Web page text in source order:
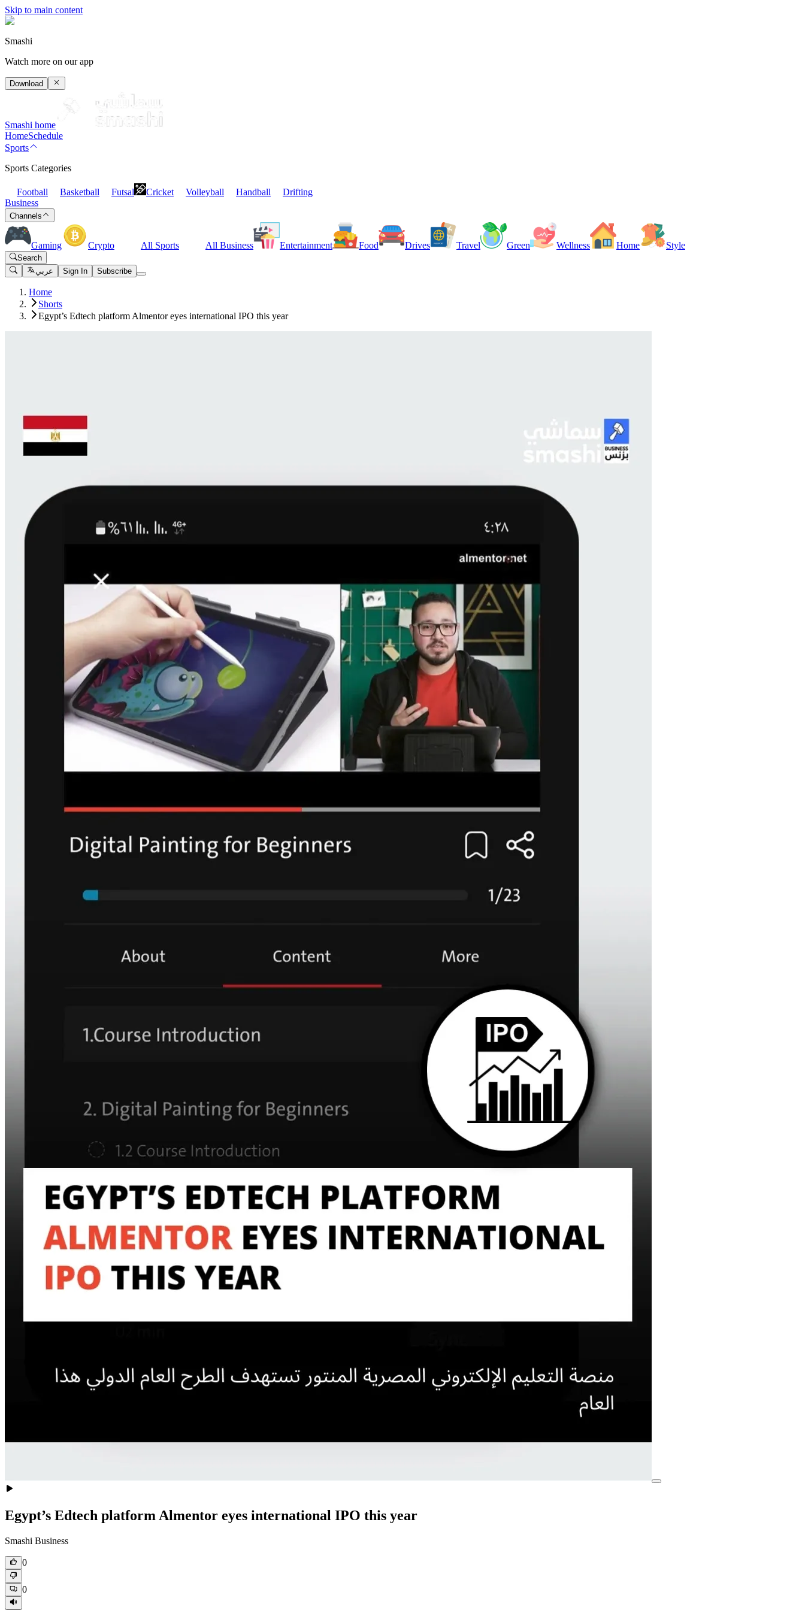
Skip to main content
Smashi
Watch more on our app
Download
Smashi home
HomeSchedule
Sports
Sports Categories
Football Basketball Futsal Cricket Volleyball Handball
Drifting
Business
Channels
Gaming Crypto All Sports All Business Entertainment Food Drives Travel Green Wellness Home Style
Search
عربي
Sign In Subscribe
Home
Shorts
Egypt’s Edtech platform Almentor eyes international IPO this year
Egypt’s Edtech platform Almentor eyes international IPO this year
Smashi Business
0
0